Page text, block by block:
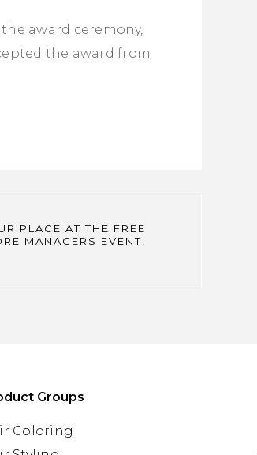
award ceremony,
the award from
PLACE AT THE FREE
MANAGERS EVENT!
Groups
Coloring